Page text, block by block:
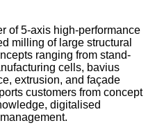
of 5-axis high-performance
milling of large structural
ranging from stand-
cells, bavius
extrusion, and façade
customers from concept
digitalised